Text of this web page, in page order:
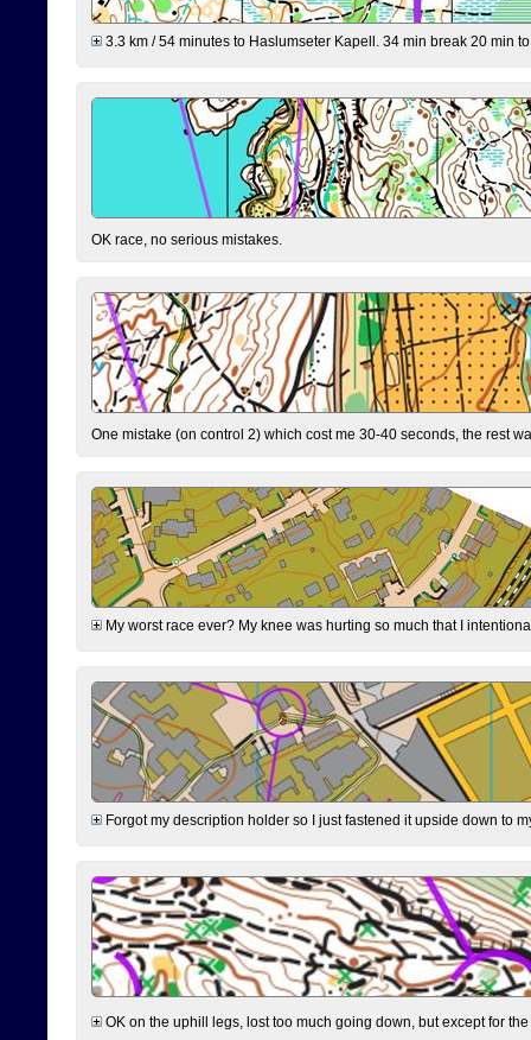
3.3 km / 54 minutes to Haslumseter Kapell. 34 min break 20 min
OK race, no serious mistakes.
One mistake (on control 2) which cost me 30-40 seconds, the rest
My worst race ever? My knee was hurting so much that I
Forgot my description holder so I just fastened it upside down to
OK on the uphill legs, lost too much going down, but except for